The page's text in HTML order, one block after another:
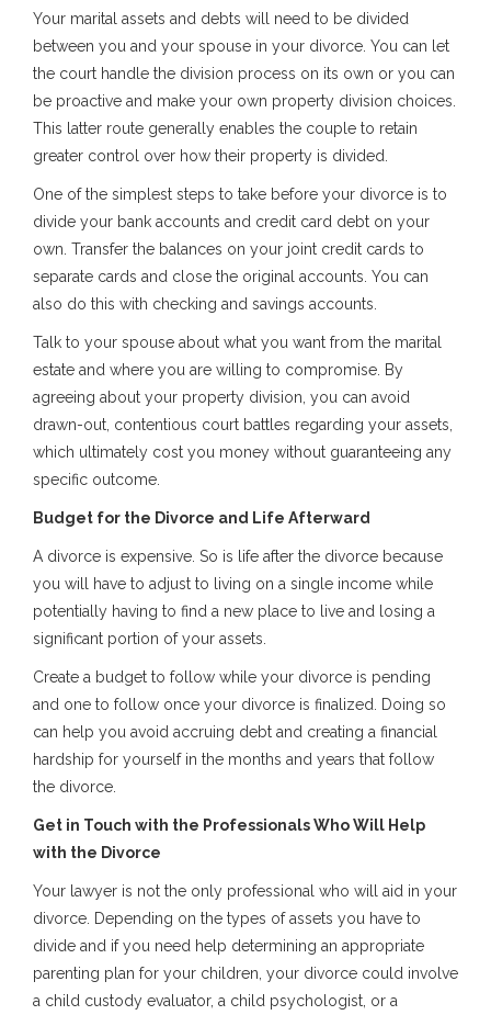
Your marital assets and debts will need to be divided
between you and your spouse in your divorce. You can let
the court handle the division process on its own or you can
be proactive and make your own property division choices.
This latter route generally enables the couple to retain
greater control over how their property is divided.
One of the simplest steps to take before your divorce is to
divide your bank accounts and credit card debt on your
own. Transfer the balances on your joint credit cards to
separate cards and close the original accounts. You can
also do this with checking and savings accounts.
Talk to your spouse about what you want from the marital
estate and where you are willing to compromise. By
agreeing about your property division, you can avoid
drawn-out, contentious court battles regarding your assets,
which ultimately cost you money without guaranteeing any
specific outcome.
Budget for the Divorce and Life Afterward
A divorce is expensive. So is life after the divorce because
you will have to adjust to living on a single income while
potentially having to find a new place to live and losing a
significant portion of your assets.
Create a budget to follow while your divorce is pending
and one to follow once your divorce is finalized. Doing so
can help you avoid accruing debt and creating a financial
hardship for yourself in the months and years that follow
the divorce.
Get in Touch with the Professionals Who Will Help
with the Divorce
Your lawyer is not the only professional who will aid in your
divorce. Depending on the types of assets you have to
divide and if you need help determining an appropriate
parenting plan for your children, your divorce could involve
a child custody evaluator, a child psychologist, or a